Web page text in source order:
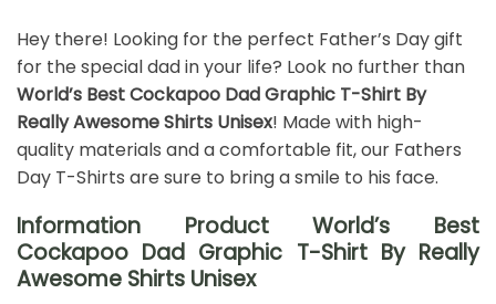
Hey there! Looking for the perfect Father’s Day gift
for the special dad in your life? Look no further than
World’s Best Cockapoo Dad Graphic T-Shirt By
Really Awesome Shirts Unisex! Made with high-
quality materials and a comfortable fit, our Fathers
Day T-Shirts are sure to bring a smile to his face.
Information Product World’s Best
Cockapoo Dad Graphic T-Shirt By Really
Awesome Shirts Unisex